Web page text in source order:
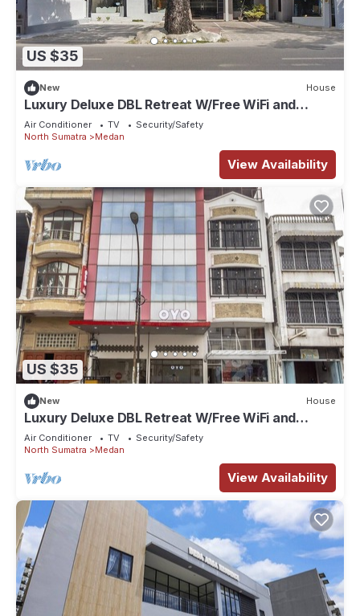
US $35
New House
Luxury Deluxe DBL Retreat W/Free WiFi and
Parking
Air Conditioner TV
Security/Safety
North Sumatra
Medan
View Availability
US $35
New House
Luxury Deluxe DBL Retreat W/Free WiFi and
Parking
Air Conditioner TV
Security/Safety
North Sumatra
Medan
View Availability